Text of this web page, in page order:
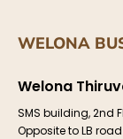
WELONA
Welona
SMS building, 2nd
Opposite to LB